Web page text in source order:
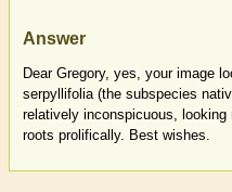
Answer
Dear Gregory, yes, your image
serpyllifolia (the subspecies
relatively inconspicuous,
roots prolifically. Best wishes.